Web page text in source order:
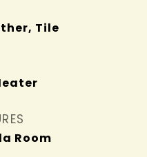
Tile
Room